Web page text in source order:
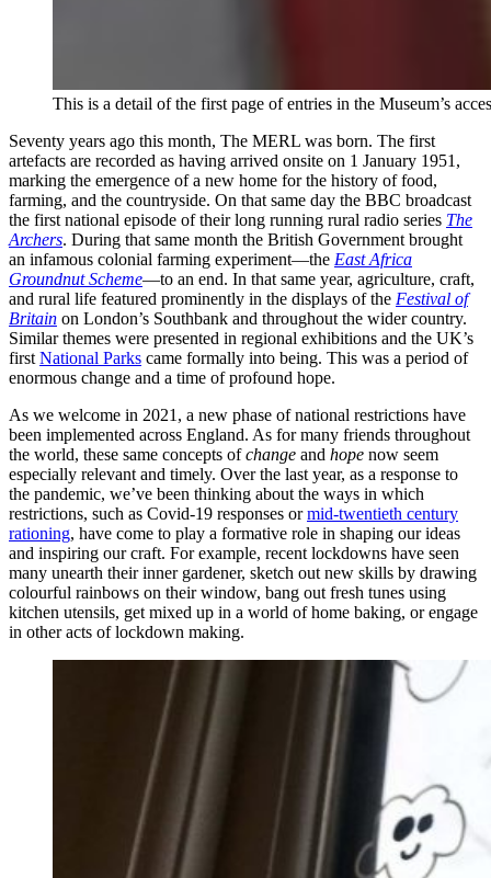
This is a detail of the first page of entries in the Museum’s
Seventy years ago this month, The MERL was born. The first
artefacts are recorded as having arrived onsite on 1 January 1951,
marking the emergence of a new home for the history of food,
farming, and the countryside. On that same day the BBC broadcast
the first national episode of their long running rural radio series The
Archers. During that same month the British Government brought
an infamous colonial farming experiment—the East Africa
Groundnut Scheme—to an end. In that same year, agriculture, craft,
and rural life featured prominently in the displays of the Festival of
Britain on London’s Southbank and throughout the wider country.
Similar themes were presented in regional exhibitions and the UK’s
first National Parks came formally into being. This was a period of
enormous change and a time of profound hope.
As we welcome in 2021, a new phase of national restrictions have
been implemented across England. As for many friends throughout
the world, these same concepts ofchange and hope now seem
especially relevant and timely. Over the last year, as a response to
the pandemic, we’ve been thinking about the ways in which
restrictions, such as Covid-19 responses ormid-twentieth century
rationing, have come to play a formative role in shaping our ideas
and inspiring our craft. For example, recent lockdowns have seen
many unearth their inner gardener, sketch out new skills by drawing
colourful rainbows on their window, bang out fresh tunes using
kitchen utensils, get mixed up in a world of home baking, or engage
in other acts of lockdown making.